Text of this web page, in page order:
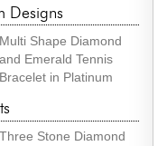
Designs
Multi Shape Diamond
and Emerald Tennis
Bracelet in Platinum
Three Stone Diamond